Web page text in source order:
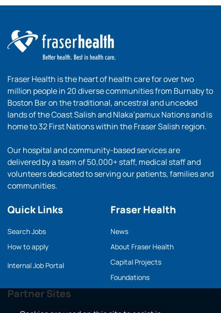
Fraser Health is the heart of health care for over two
million people in 20 diverse communities from Burnaby to
Boston Bar on the traditional, ancestral and unceded
lands of the Coast Salish and Nlaka’pamux Nations and is
home to 32 First Nations within the Fraser Salish region.
Our hospital and community-based services are
delivered by a team of 50,000+ staff, medical staff and
volunteers dedicated to serving our patients, families and
communities.
Quick Links
Search Jobs
How to apply
Internal Job Portal
Partner Sites
Fraser Health
News
About Fraser Health
Capital Projects
Foundations